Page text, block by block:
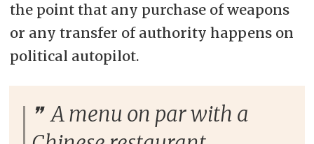
the point that any purchase of weapons
or any transfer of authority happens on
political autopilot.
A menu on par with a